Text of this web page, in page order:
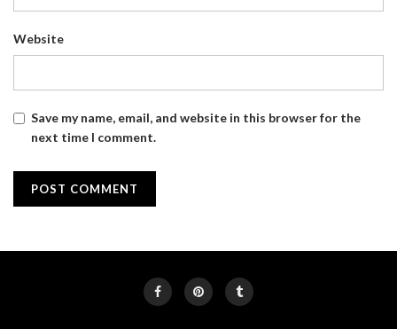
Website
Save my name, email, and website in this browser for the
next time I comment.